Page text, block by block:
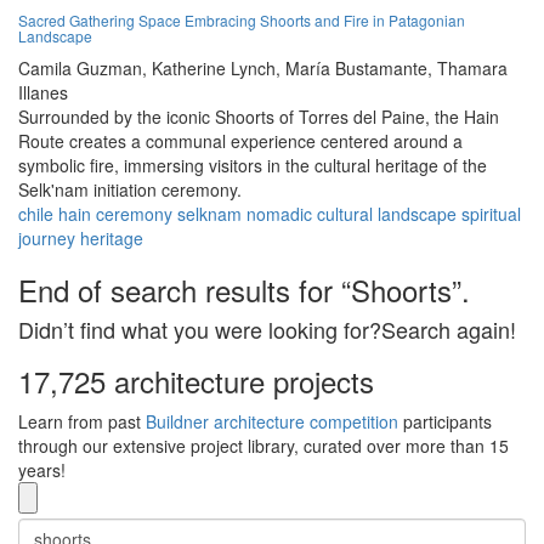
Sacred Gathering Space Embracing Shoorts and Fire in Patagonian
Landscape
Camila Guzman, Katherine Lynch, María Bustamante, Thamara
Illanes
Surrounded by the iconic Shoorts of Torres del Paine, the Hain
Route creates a communal experience centered around a
symbolic fire, immersing visitors in the cultural heritage of the
Selk'nam initiation ceremony.
chile hain ceremony selknam nomadic cultural landscape spiritual
journey heritage
End of search results for “Shoorts”.
Didn’t find what you were looking for?Search again!
17,725 architecture projects
Learn from past Buildner architecture competition participants
through our extensive project library, curated over more than 15
years!